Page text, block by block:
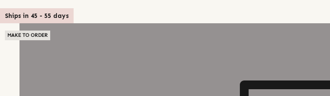
Ships in 45 - 55 days
MAKE TO ORDER